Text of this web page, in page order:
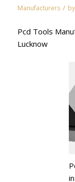
Manufacturers / by
Pcd Tools
Lucknow